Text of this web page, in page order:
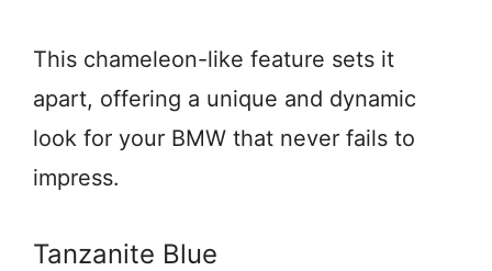
This chameleon-like feature sets it
apart, offering a unique and dynamic
look for your BMW that never fails to
impress.
Tanzanite Blue